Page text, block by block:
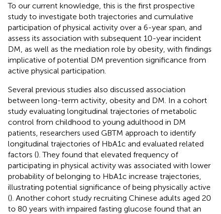
To our current knowledge, this is the first prospective
study to investigate both trajectories and cumulative
participation of physical activity over a 6-year span, and
assess its association with subsequent 10-year incident
DM, as well as the mediation role by obesity, with findings
implicative of potential DM prevention significance from
active physical participation.
Several previous studies also discussed association
between long-term activity, obesity and DM. In a cohort
study evaluating longitudinal trajectories of metabolic
control from childhood to young adulthood in DM
patients, researchers used GBTM approach to identify
longitudinal trajectories of HbA1c and evaluated related
factors (). They found that elevated frequency of
participating in physical activity was associated with lower
probability of belonging to HbA1c increase trajectories,
illustrating potential significance of being physically active
(). Another cohort study recruiting Chinese adults aged 20
to 80 years with impaired fasting glucose found that an